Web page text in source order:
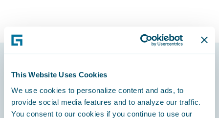
This Website Uses Cookies
We use cookies to personalize content and ads, to
provide social media features and to analyze our traffic.
You consent to our cookies if you continue to use our
Footer